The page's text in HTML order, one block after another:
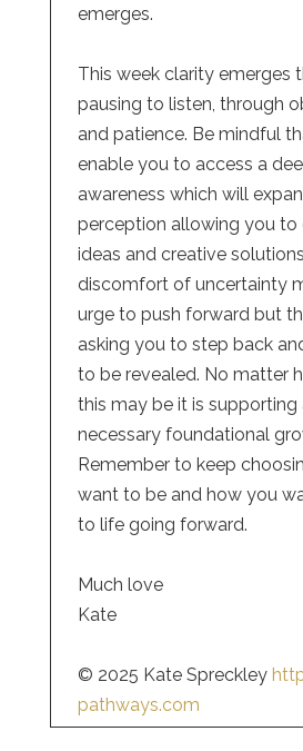
emerges.
This week clarity emerges
pausing to listen, through
and patience. Be mindful
enable you to access a
awareness which will
perception allowing you to
ideas and creative
discomfort of uncertainty
urge to push forward but
asking you to step back
to be revealed. No matter
this may be it is supporting
necessary foundational
Remember to keep
want to be and how you
to life going forward.
Much love
Kate
© 2025 Kate Spreckley
pathways.com